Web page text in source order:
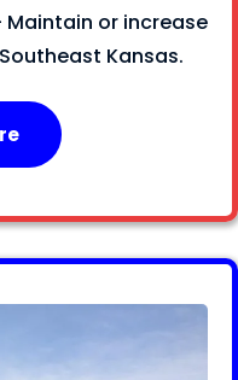
or increase
Kansas.